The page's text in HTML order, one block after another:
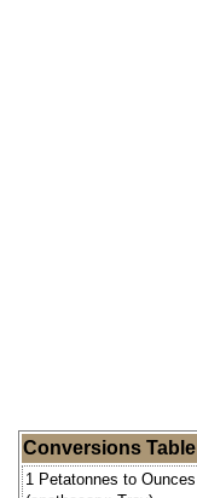
Conversions Table
1 Petatonnes to Ounces